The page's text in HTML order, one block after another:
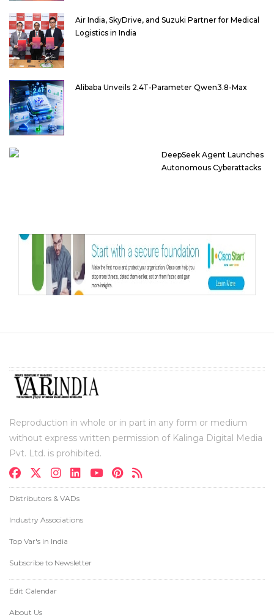
Air India, SkyDrive, and Suzuki Partner for Medical
Logistics in India
Alibaba Unveils 2.4T-Parameter Qwen3.8-Max
DeepSeek Agent Launches
Autonomous Cyberattacks
Reproduction in whole or in part in any form or medium
without express written permission of Kalinga Digital Media
Pvt. Ltd. is prohibited.
Distributors & VADs
Industry Associations
Top Var's in India
Subscribe to Newsletter
Edit Calendar
About Us